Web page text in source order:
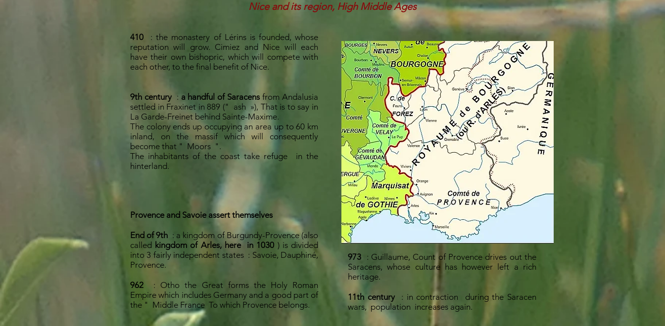
Nice and its region, High Middle Ages
410
: the monastery of Lérins is founded, whose
reputation will grow. Cimiez and Nice will each
have their own bishopric, which will compete with
each other, to the final benefit of Nice.
9th century : a handful of Saracens from Andalusia
settled in Fraxinet in 889 ("
ash »), That is to say in
La Garde-Freinet behind Sainte-Maxime.
The colony ends up occupying an area up to 60 km
inland, on the massif which will consequently
become that " Moors ".
The inhabitants of the coast take refuge
in the
hinterland.
Provence and Savoie assert themselves
End of 9th : a kingdom of Burgundy-Provence (also
called kingdom of Arles, here in 1030 ) is divided
into 3 fairly independent states : Savoie, Dauphiné,
Provence.
962
: Otho the Great forms the Holy Roman
Empire which includes Germany and a good part of
the " Middle France To which Provence belongs.
973 : Guillaume, Count of Provence drives out the
Saracens, whose culture has however left a rich
heritage.
11th century : in contraction
during the Saracen
wars, population increases again.